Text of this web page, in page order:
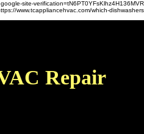
site-
www.tcappliancehvac.com/which-
Repair